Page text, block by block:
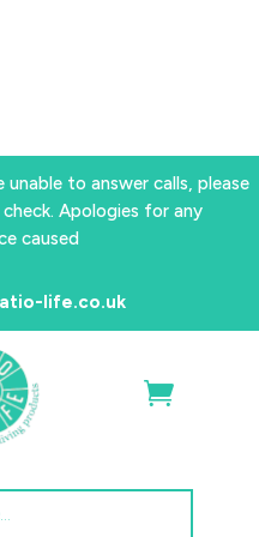
to answer calls, please
Apologies for any
caused
life.co.uk